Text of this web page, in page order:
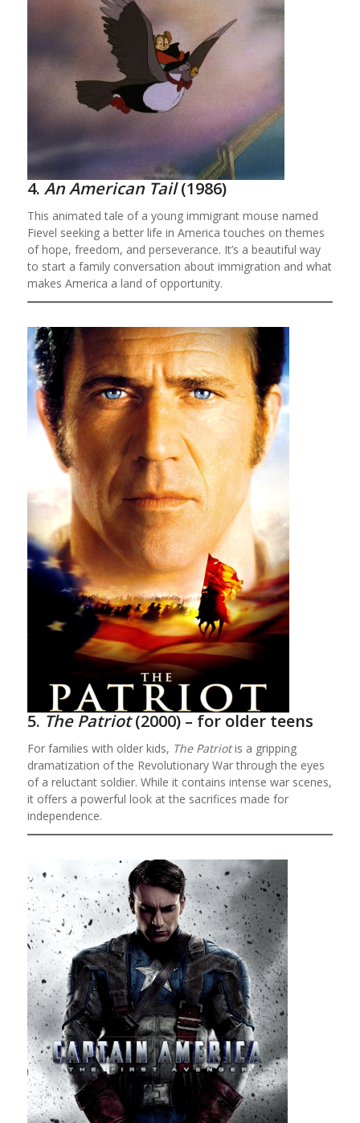
4. An American Tail(1986)
This animated tale of a young immigrant mouse named
Fievel seeking a better life in America touches on themes
of hope, freedom, and perseverance. It’s a beautiful way
to start a family conversation about immigration and what
makes America a land of opportunity.
5. The Patriot(2000) – for older teens
For families with older kids, The Patriotis a gripping
dramatization of the Revolutionary War through the eyes
of a reluctant soldier. While it contains intense war scenes,
it offers a powerful look at the sacrifices made for
independence.